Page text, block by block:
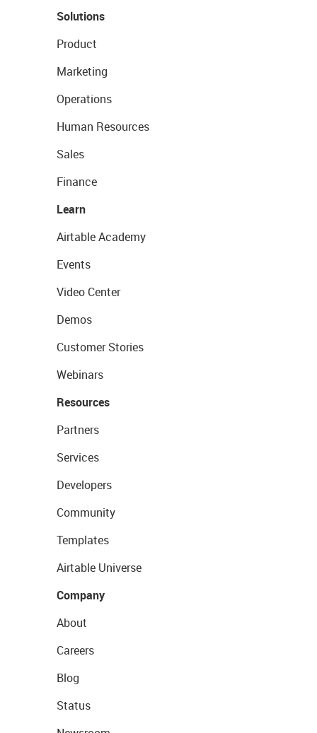
Solutions
Product
Marketing
Operations
Human Resources
Sales
Finance
Learn
Airtable Academy
Events
Video Center
Demos
Customer Stories
Webinars
Resources
Partners
Services
Developers
Community
Templates
Airtable Universe
Company
About
Careers
Blog
Status